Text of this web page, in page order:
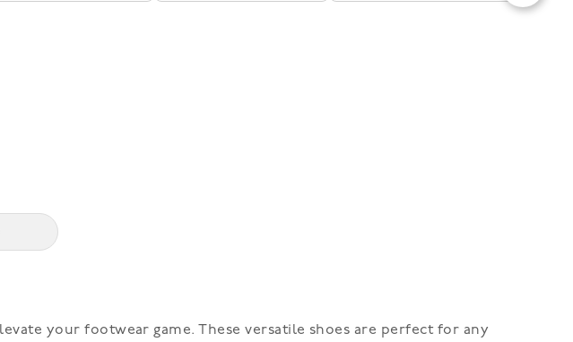
your footwear game. These versatile shoes are perfect for any